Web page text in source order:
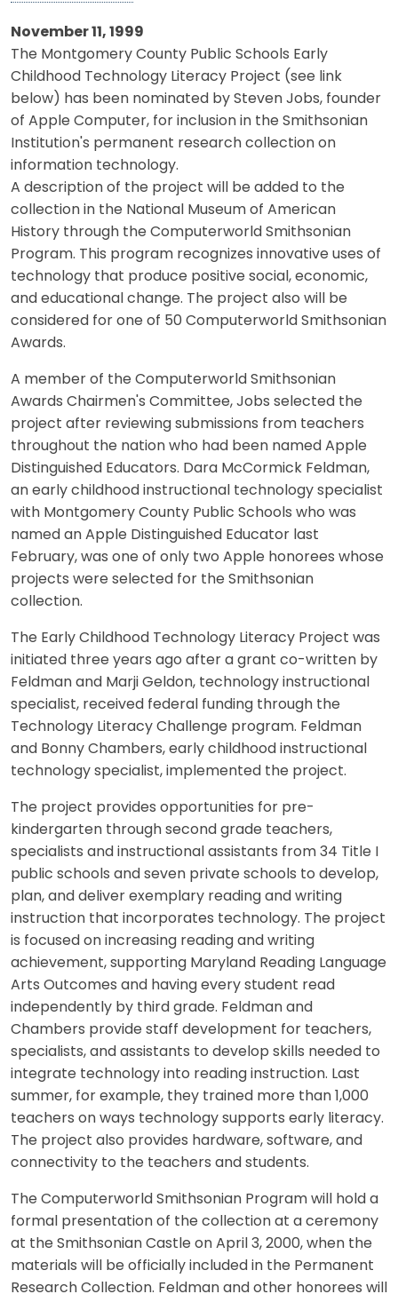
November 11, 1999
The Montgomery County Public Schools Early
Childhood Technology Literacy Project (see link
below) has been nominated by Steven Jobs, founder
of Apple Computer, for inclusion in the Smithsonian
Institution's permanent research collection on
information technology.
A description of the project will be added to the
collection in the National Museum of American
History through the Computerworld Smithsonian
Program. This program recognizes innovative uses of
technology that produce positive social, economic,
and educational change. The project also will be
considered for one of 50 Computerworld Smithsonian
Awards.
A member of the Computerworld Smithsonian
Awards Chairmen's Committee, Jobs selected the
project after reviewing submissions from teachers
throughout the nation who had been named Apple
Distinguished Educators. Dara McCormick Feldman,
an early childhood instructional technology specialist
with Montgomery County Public Schools who was
named an Apple Distinguished Educator last
February, was one of only two Apple honorees whose
projects were selected for the Smithsonian
collection.
The Early Childhood Technology Literacy Project was
initiated three years ago after a grant co-written by
Feldman and Marji Geldon, technology instructional
specialist, received federal funding through the
Technology Literacy Challenge program. Feldman
and Bonny Chambers, early childhood instructional
technology specialist, implemented the project.
The project provides opportunities for pre-
kindergarten through second grade teachers,
specialists and instructional assistants from 34 Title I
public schools and seven private schools to develop,
plan, and deliver exemplary reading and writing
instruction that incorporates technology. The project
is focused on increasing reading and writing
achievement, supporting Maryland Reading Language
Arts Outcomes and having every student read
independently by third grade. Feldman and
Chambers provide staff development for teachers,
specialists, and assistants to develop skills needed to
integrate technology into reading instruction. Last
summer, for example, they trained more than 1,000
teachers on ways technology supports early literacy.
The project also provides hardware, software, and
connectivity to the teachers and students.
The Computerworld Smithsonian Program will hold a
formal presentation of the collection at a ceremony
at the Smithsonian Castle on April 3, 2000, when the
materials will be officially included in the Permanent
Research Collection. Feldman and other honorees will